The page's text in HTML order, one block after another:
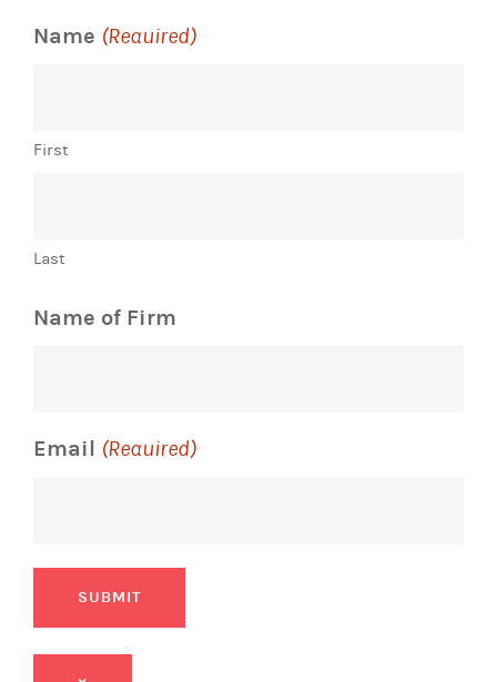
Name (Required)
First
Last
Name of Firm
Email (Required)
SUBMIT